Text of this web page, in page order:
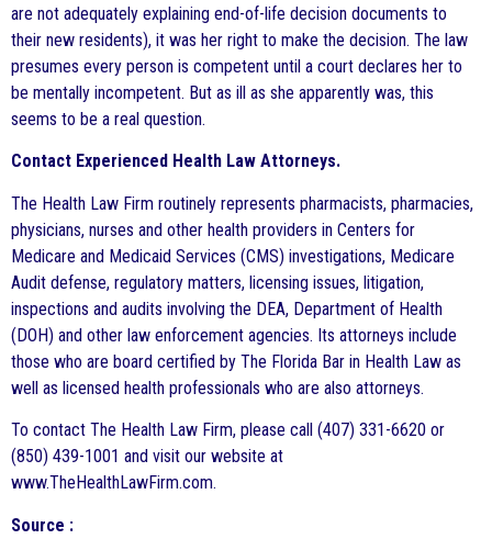
are not adequately explaining end-of-life decision documents to
their new residents), it was her right to make the decision. The law
presumes every person is competent until a court declares her to
be mentally incompetent. But as ill as she apparently was, this
seems to be a real question.
Contact Experienced Health Law Attorneys.
The Health Law Firm routinely represents pharmacists, pharmacies,
physicians, nurses and other health providers in Centers for
Medicare and Medicaid Services (CMS) investigations, Medicare
Audit defense, regulatory matters, licensing issues, litigation,
inspections and audits involving the DEA, Department of Health
(DOH) and other law enforcement agencies. Its attorneys include
those who are board certified by The Florida Bar in Health Law as
well as licensed health professionals who are also attorneys.
To contact The Health Law Firm, please call (407) 331-6620 or
(850) 439-1001 and visit our website at
www.TheHealthLawFirm.com.
Source :